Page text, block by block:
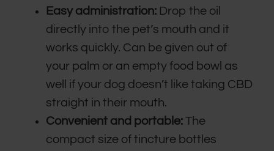
Easy administration: Drop the oil
directly into the pet’s mouth and it
works quickly. Can be given out of
your palm or an empty food bowl as
well if your dog doesn’t like taking CBD
straight in their mouth.
Convenient and portable: The
compact size of tincture bottles